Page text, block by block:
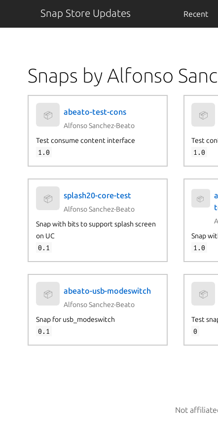
Snap Store Updates Recent
Snaps by Alfonso
📦 abeato-test-cons
Alfonso Sanchez-Beato
Test consume content interface
1.0
📦
Test
1.0
📦 splash20-core-test
Alfonso Sanchez-Beato
Snap with bits to support splash screen
on UC
0.1
📦
Snap
1.0
📦 abeato-usb-modeswitch
Alfonso Sanchez-Beato
Snap for usb_modeswitch
0.1
📦
Test
0
Not